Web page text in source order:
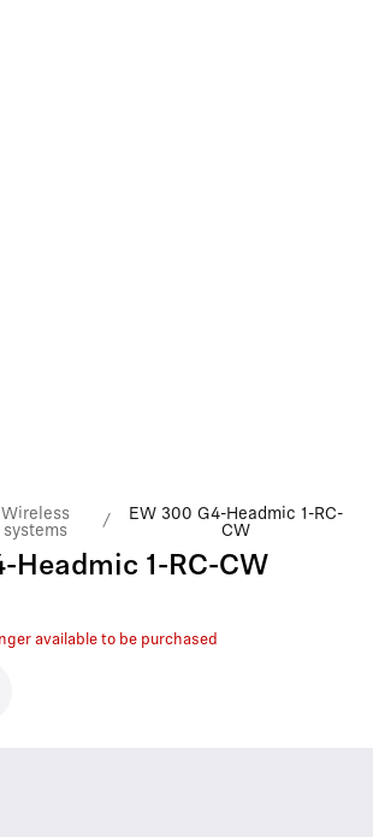
Wireless
systems
/
EW 300 G4-Headmic 1-RC-
CW
Headmic 1-RC-CW
available to be purchased